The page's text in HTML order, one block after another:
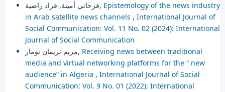
فرحاتي أمينة, قراد راضية, Epistemology of the news industry
in Arab satellite news channels , International Journal of
Social Communication: Vol. 11 No. 02 (2024): International
Journal of Social Communication
مريم نريمان نومار, Receiving news between traditional
media and virtual networking platforms for the “ new
audience” in Algeria , International Journal of Social
Communication: Vol. 9 No. 01 (2022): International